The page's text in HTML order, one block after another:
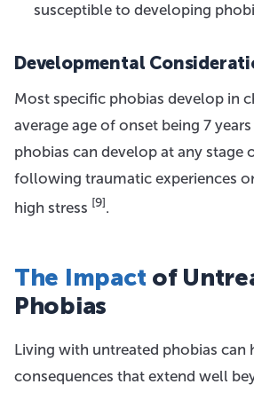
susceptible to developing
Developmental
Most specific phobias develop in
average age of onset being 7
phobias can develop at any stage
following traumatic experiences
high stress [9].
The Impact of
Phobias
Living with untreated phobias can
consequences that extend well